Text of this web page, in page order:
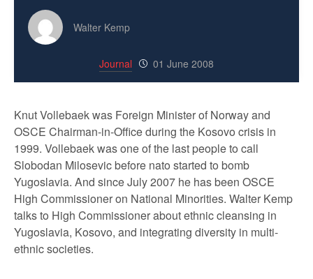
Walter Kemp
Journal 01 June 2008
Knut Vollebaek was Foreign Minister of Norway and
OSCE Chairman-in-Office during the Kosovo crisis in
1999. Vollebaek was one of the last people to call
Slobodan Milosevic before nato started to bomb
Yugoslavia. And since July 2007 he has been OSCE
High Commissioner on National Minorities. Walter Kemp
talks to High Commissioner about ethnic cleansing in
Yugoslavia, Kosovo, and integrating diversity in multi-
ethnic societies.